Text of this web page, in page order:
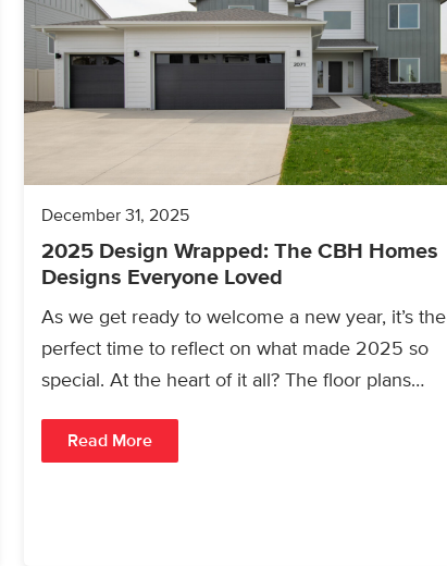
December 31, 2025
2025 Design Wrapped: The CBH Homes
Designs Everyone Loved
As we get ready to welcome a new year, it’s the
perfect time to reflect on what made 2025 so
special. At the heart of it all? The floor plans…
Read More